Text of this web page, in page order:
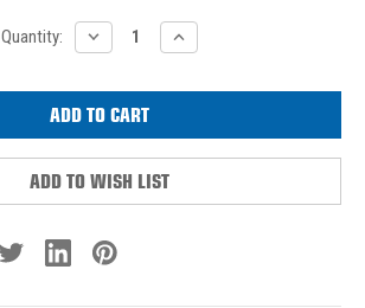
Quantity:
DECREASE
QUANTITY:
INCREASE
QUANTITY:
ADD TO WISH LIST